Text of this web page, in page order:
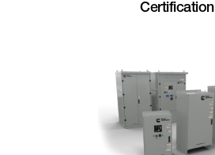
Certification